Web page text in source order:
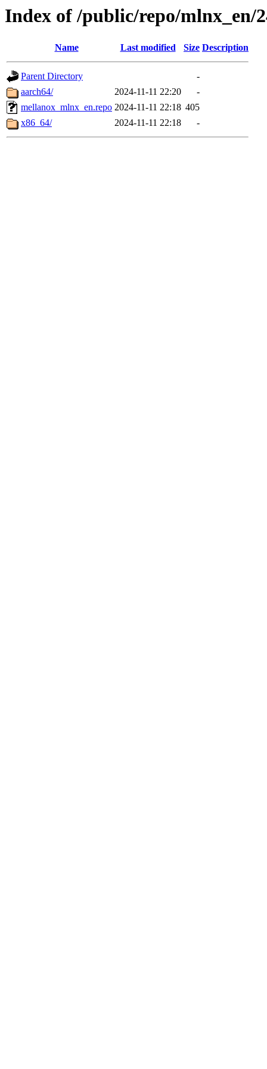
Index of /public/repo/mlnx_en/
Name Last modified Size Description
Parent Directory
-
aarch64/
2024-11-11 22:20
-
mellanox_mlnx_en.repo 2024-11-11 22:18 405
x86_64/
2024-11-11 22:18 -